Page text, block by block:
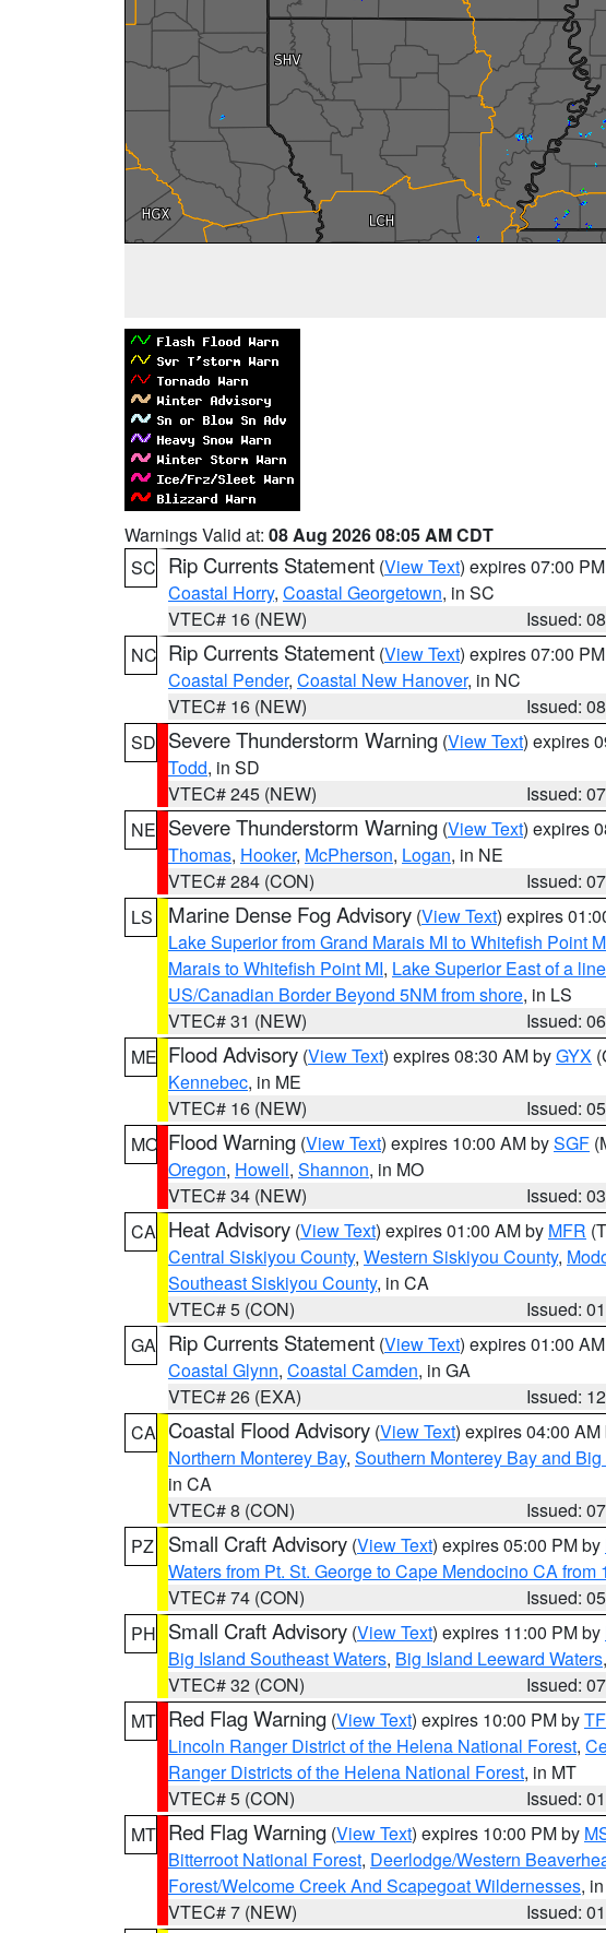
Warnings Valid at: 08 Aug 2026 08:05 AM CDT
SC Rip Currents Statement (View Text) expires 07:00
Coastal Horry, Coastal Georgetown, in SC
VTEC# 16 (NEW)
Issued:
NC Rip Currents Statement (View Text) expires 07:00
Coastal Pender, Coastal New Hanover, in NC
VTEC# 16 (NEW)
Issued:
SD Severe Thunderstorm Warning (View Text) expires
Todd, in SD
VTEC# 245 (NEW)
Issued:
NE Severe Thunderstorm Warning (View Text) expires
Thomas, Hooker, McPherson, Logan, in NE
VTEC# 284 (CON)
Issued:
LS
Marine Dense Fog Advisory (View Text) expires
Lake Superior from Grand Marais MI to Whitefish Point
Marais to Whitefish Point MI, Lake Superior East of a
US/Canadian Border Beyond 5NM from shore, in LS
VTEC# 31 (NEW)
Issued:
ME Flood Advisory (View Text) expires 08:30 AM byGYX
Kennebec, in ME
VTEC# 16 (NEW)
Issued:
MO Flood Warning (View Text) expires 10:00 AM bySGF
Oregon, Howell, Shannon, in MO
VTEC# 34 (NEW)
Issued:
CA Heat Advisory (View Text) expires 01:00 AM by MFR
Central Siskiyou County, Western Siskiyou County,
Southeast Siskiyou County, in CA
VTEC# 5 (CON)
Issued:
GA Rip Currents Statement (View Text) expires 01:00
Coastal Glynn, Coastal Camden, in GA
VTEC# 26 (EXA)
Issued:
CA Coastal Flood Advisory (View Text) expires 04:00 AM
Northern Monterey Bay, Southern Monterey Bay and
in CA
VTEC# 8 (CON)
Issued:
PZ
Small Craft Advisory (View Text) expires 05:00 PM by
Waters from Pt. St. George to Cape Mendocino CA from
VTEC# 74 (CON)
Issued:
PH Small Craft Advisory (View Text) expires 11:00 PM by
Big Island Southeast Waters, Big Island Leeward Waters,
VTEC# 32 (CON)
Issued:
MT Red Flag Warning (View Text) expires 10:00 PM by
Lincoln Ranger District of the Helena National Forest,
Ranger Districts of the Helena National Forest, in MT
VTEC# 5 (CON)
Issued:
MT Red Flag Warning (View Text) expires 10:00 PM by
Bitterroot National Forest, Deerlodge/Western
Forest/Welcome Creek And Scapegoat Wildernesses,
VTEC# 7 (NEW)
Issued: